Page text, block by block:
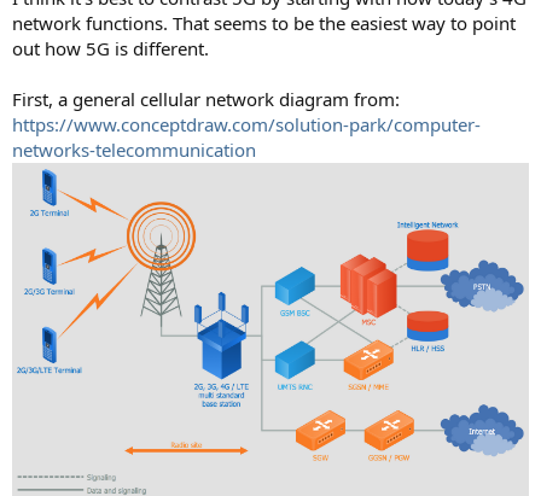
network functions. That seems to be the easiest way to point
out how 5G is different.
First, a general cellular network diagram from:
https://www.conceptdraw.com/solution-park/computer-
networks-telecommunication